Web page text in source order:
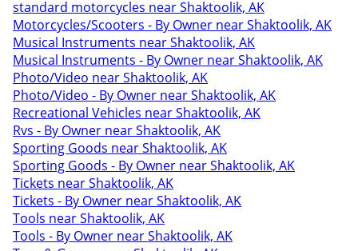
standard motorcycles near Shaktoolik, AK
Motorcycles/Scooters - By Owner near Shaktoolik, AK
Musical Instruments near Shaktoolik, AK
Musical Instruments - By Owner near Shaktoolik, AK
Photo/Video near Shaktoolik, AK
Photo/Video - By Owner near Shaktoolik, AK
Recreational Vehicles near Shaktoolik, AK
Rvs - By Owner near Shaktoolik, AK
Sporting Goods near Shaktoolik, AK
Sporting Goods - By Owner near Shaktoolik, AK
Tickets near Shaktoolik, AK
Tickets - By Owner near Shaktoolik, AK
Tools near Shaktoolik, AK
Tools - By Owner near Shaktoolik, AK